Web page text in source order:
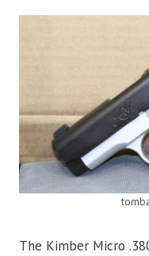
The Kimber Micro